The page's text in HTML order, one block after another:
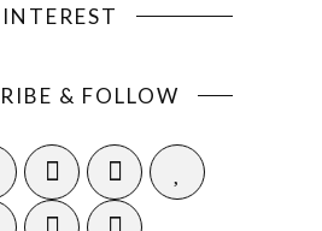
& FOLLOW